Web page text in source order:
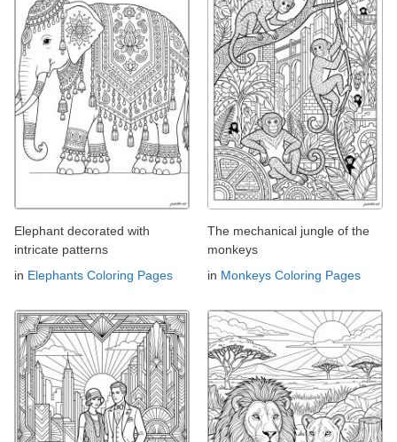
Elephant decorated with
intricate patterns
in Elephants Coloring Pages
The mechanical jungle of the
monkeys
in Monkeys Coloring Pages